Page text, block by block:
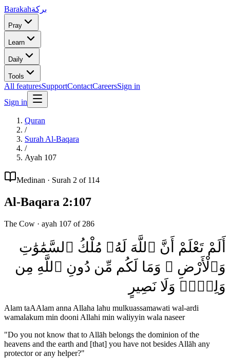
Barakahبركة
Pray
Learn
Daily
Tools
All featuresSupportContactCareersSign in
Sign in
Quran
/
Surah Al-Baqara
/
Ayah 107
Medinan · Surah 2 of 114
Al-Baqara 2:107
The Cow · ayah 107 of 286
أَلَمْ تَعْلَمْ أَنَّ ٱللَّهَ لَهُۥ مُلْكُ ٱلسَّمَٰوَٰتِ
وَٱلْأَرْضِ ۗ وَمَا لَكُم مِّن دُونِ ٱللَّهِ مِن
وَلِىٍّۢ وَلَا نَصِيرٍ
Alam taAAlam anna Allaha lahu mulkuassamawati wal-ardi
wamalakum min dooni Allahi min waliyyin wala naseer
"Do you not know that to Allāh belongs the dominion of the
heavens and the earth and [that] you have not besides Allāh any
protector or any helper?"